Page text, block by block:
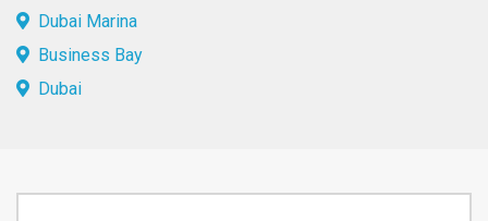
Dubai Marina
Business Bay
Dubai